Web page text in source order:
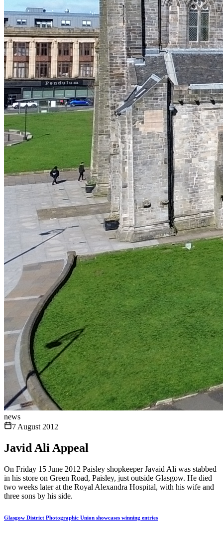
news
7 August 2012
Javid Ali Appeal
On Friday 15 June 2012 Paisley shopkeeper Javaid Ali was stabbed
in his store on Green Road, Paisley, just outside Glasgow. He died
two weeks later at the Royal Alexandra Hospital, with his wife and
three sons by his side.
Glasgow District Photographic Union showcases winning entries